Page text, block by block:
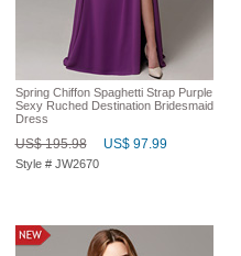
Spring Chiffon Spaghetti Strap Purple
Sexy Ruched Destination Bridesmaid
Dress
US$ 195.98 US$ 97.99
Style # JW2670